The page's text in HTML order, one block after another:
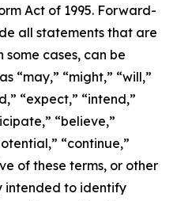
Act of 1995. Forward-
all statements that are
cases, can be
“may,” “might,” “will,”
“expect,” “intend,”
“believe,”
“continue,”
of these terms, or other
intended to identify